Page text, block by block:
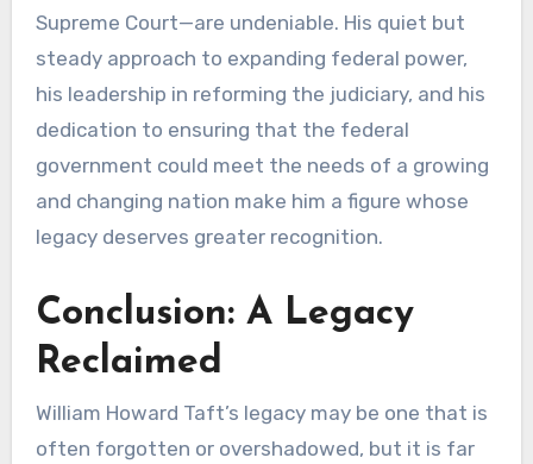
Supreme Court—are undeniable. His quiet but
steady approach to expanding federal power,
his leadership in reforming the judiciary, and his
dedication to ensuring that the federal
government could meet the needs of a growing
and changing nation make him a figure whose
legacy deserves greater recognition.
Conclusion: A Legacy
Reclaimed
William Howard Taft’s legacy may be one that is
often forgotten or overshadowed, but it is far